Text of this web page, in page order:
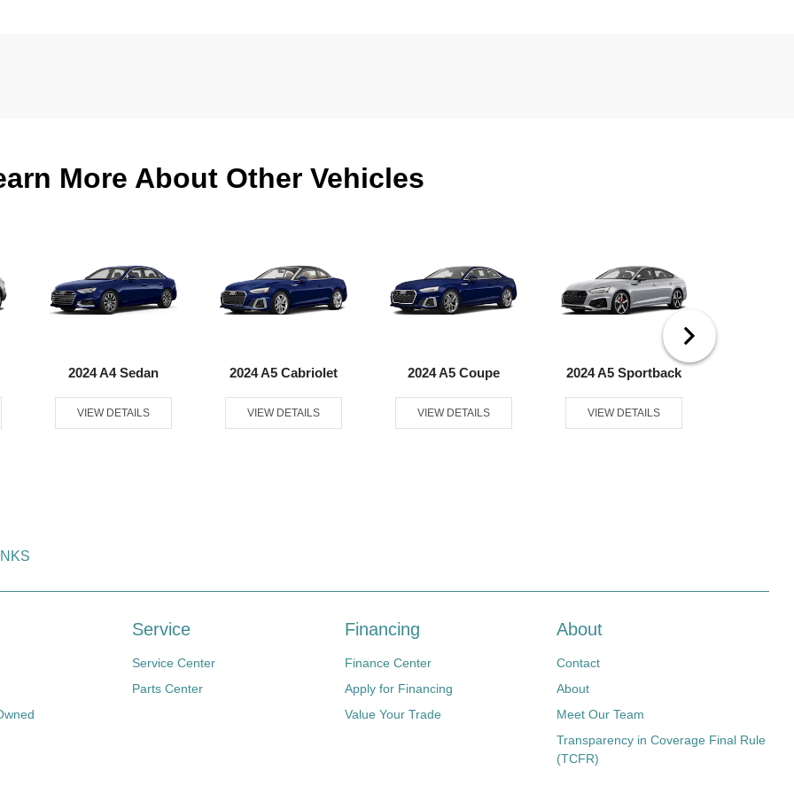
More About Other Vehicles
2024 A4 Sedan
VIEW DETAILS
2024 A5 Cabriolet
VIEW DETAILS
2024 A5 Coupe
VIEW DETAILS
2024 A5 Sportback
VIEW DETAILS
Service
Service Center
Parts Center
Financing
Finance Center
Apply for Financing
Value Your Trade
About
Contact
About
Meet Our Team
Transparency in Coverage Final Rule
(TCFR)